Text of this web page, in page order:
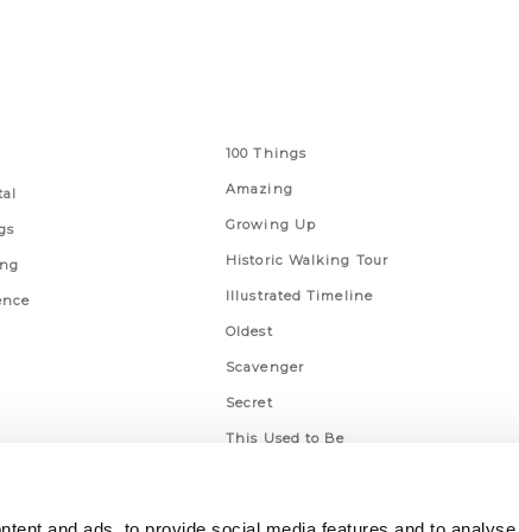
100 Things
Amazing
Growing Up
Historic Walking Tour
Illustrated Timeline
Oldest
Scavenger
Secret
This Used to Be